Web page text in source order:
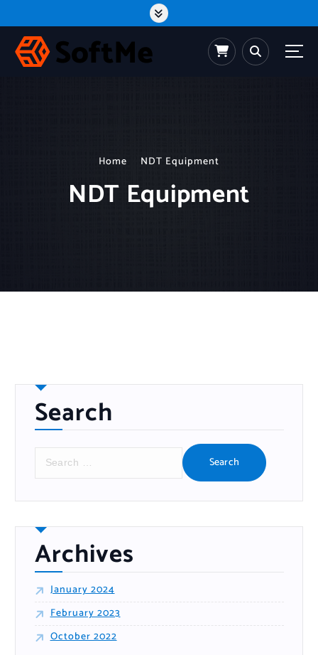
Home NDT Equipment
NDT Equipment
Search
Archives
January 2024
February 2023
October 2022